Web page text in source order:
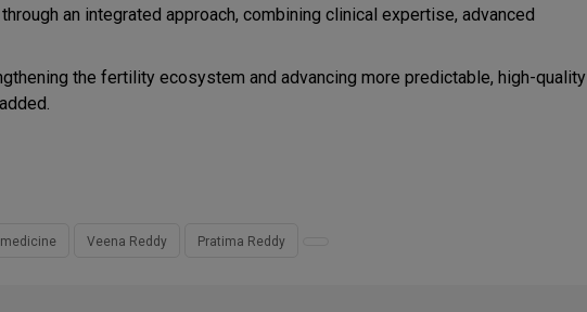
an integrated approach, combining clinical expertise, advanced
the fertility ecosystem and advancing more predictable, high-quality
medicine Veena Reddy Pratima Reddy